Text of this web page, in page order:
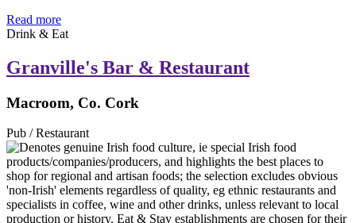
Read more
Drink & Eat
Granville's Bar & Restaurant
Macroom, Co. Cork
Pub / Restaurant